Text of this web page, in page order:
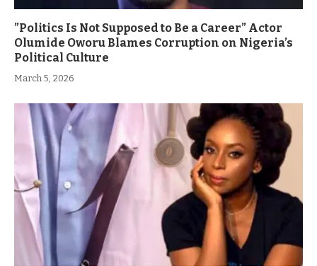
”Politics Is Not Supposed to Be a Career” Actor
Olumide Oworu Blames Corruption on Nigeria’s
Political Culture
March 5, 2026